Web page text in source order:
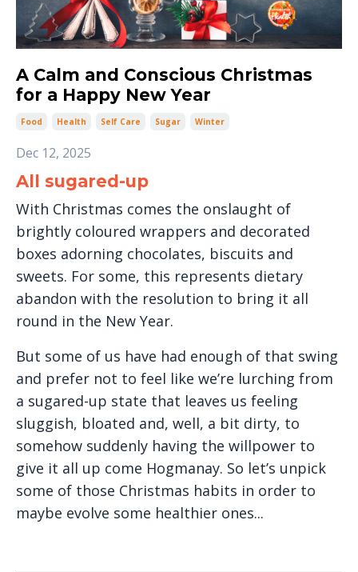
A Calm and Conscious Christmas
for a Happy New Year
Food Health Self Care Sugar Winter
Dec 12, 2025
All sugared-up
With Christmas comes the onslaught of
brightly coloured wrappers and decorated
boxes adorning chocolates, biscuits and
sweets. For some, this represents dietary
abandon with the resolution to bring it all
round in the New Year.
But some of us have had enough of that swing
and prefer not to feel like we’re lurching from
a sugared-up state that leaves us feeling
sluggish, bloated and, well, a bit dirty, to
somehow suddenly having the willpower to
give it all up come Hogmanay. So let’s unpick
some of those Christmas habits in order to
maybe evolve some healthier ones...